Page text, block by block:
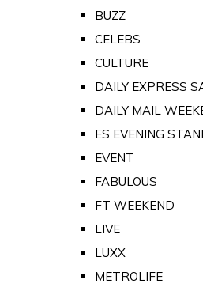
BUZZ
CELEBS
CULTURE
DAILY EXPRESS
DAILY MAIL
ES EVENING
EVENT
FABULOUS
FT WEEKEND
LIVE
LUXX
METROLIFE